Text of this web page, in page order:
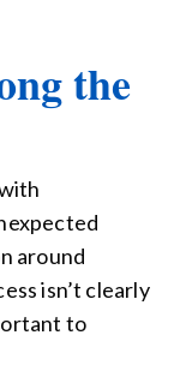
the
around
isn’t clearly
to